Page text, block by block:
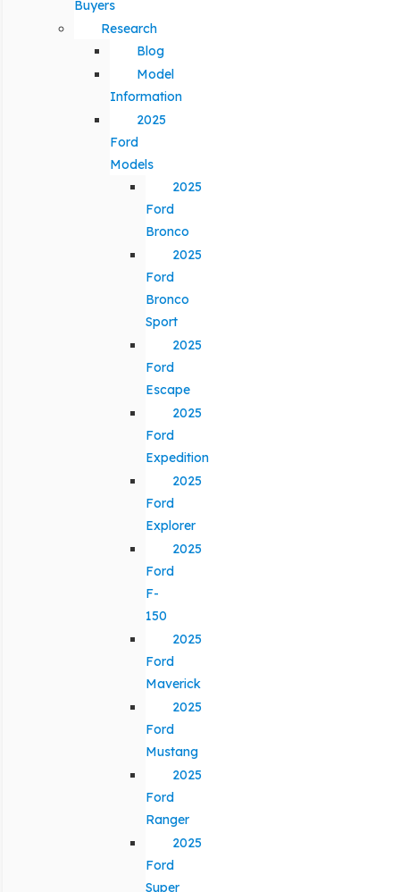
Buyers
Research
Blog
Model
Information
2025
Ford
Models
2025
Ford
Bronco
2025
Ford
Bronco
Sport
2025
Ford
Escape
2025
Ford
Expedition
2025
Ford
Explorer
2025
Ford
F-
150
2025
Ford
Maverick
2025
Ford
Mustang
2025
Ford
Ranger
2025
Ford
Super